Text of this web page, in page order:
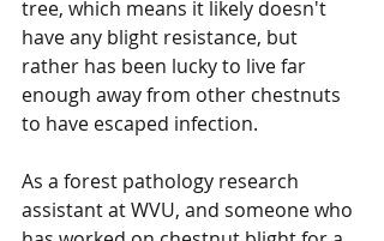
tree, which means it likely doesn't
have any blight resistance, but
rather has been lucky to live far
enough away from other chestnuts
to have escaped infection.
As a forest pathology research
assistant at WVU, and someone who